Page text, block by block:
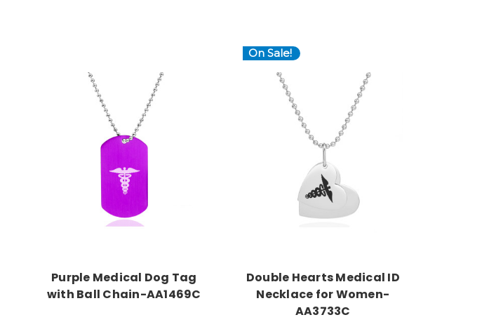
Choose Options
Purple Medical Dog Tag
with Ball Chain-AA1469C
On Sale!
Choose Options
Double Hearts Medical ID
Necklace for Women-
AA3733C